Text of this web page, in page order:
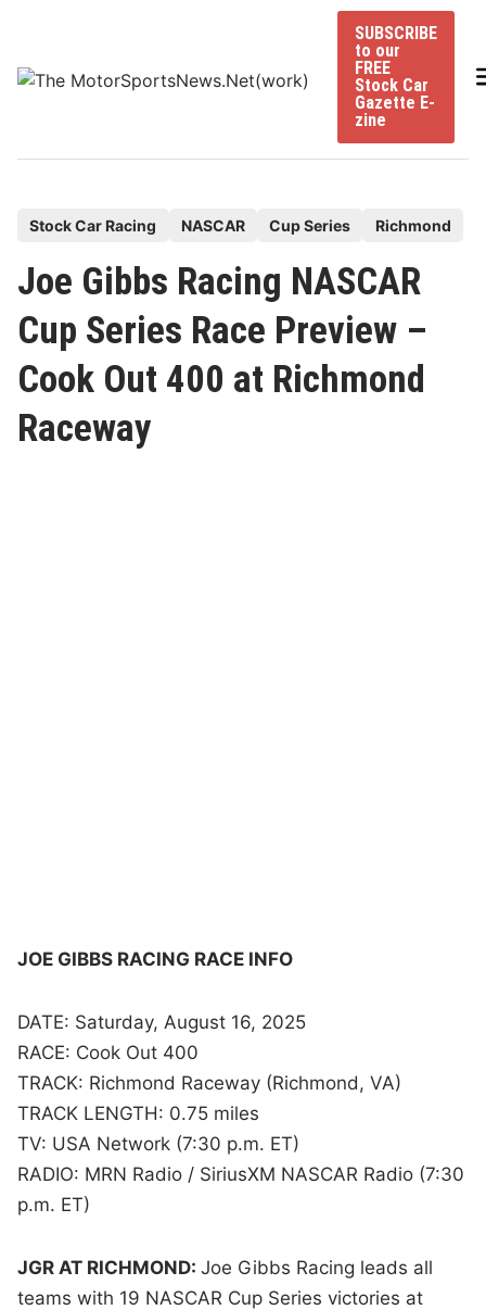
content
SUBSCRIBE
to our
FREE
Stock Car
Gazette E-
zine
s
t
e
d
n
Stock Car Racing NASCAR Cup Series Richmond
Joe Gibbs Racing NASCAR
Cup Series Race Preview –
Cook Out 400 at Richmond
Raceway
JOE GIBBS RACING RACE INFO
DATE: Saturday, August 16, 2025
RACE: Cook Out 400
TRACK: Richmond Raceway (Richmond, VA)
TRACK LENGTH: 0.75 miles
TV: USA Network (7:30 p.m. ET)
RADIO: MRN Radio / SiriusXM NASCAR Radio (7:30
p.m. ET)
JGR AT RICHMOND:Joe Gibbs Racing leads all
teams with 19 NASCAR Cup Series victories at